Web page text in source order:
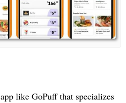
like GoPuff that specializes